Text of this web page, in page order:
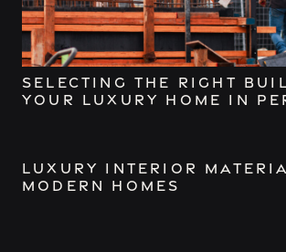
Selecting the Right
Your Luxury Home in
Luxury Interior
Modern Homes